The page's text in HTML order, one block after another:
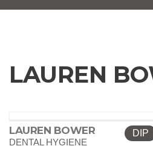
LAUREN
LAUREN BOWER
DENTAL HYGIENE
DIP